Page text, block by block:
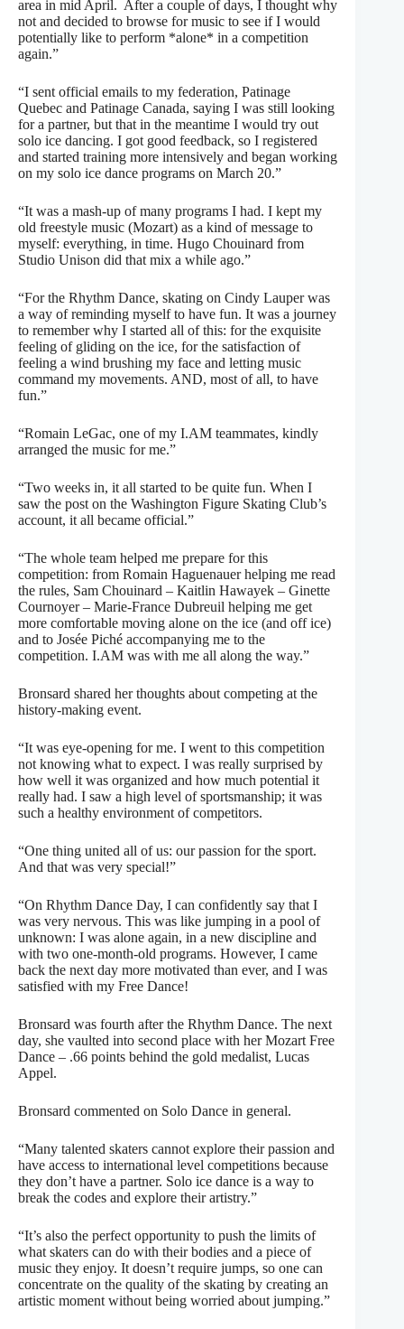
area in mid April. After a couple of days, I thought why
not and decided to browse for music to see if I would
potentially like to perform *alone* in a competition
again.”
“I sent official emails to my federation, Patinage
Quebec and Patinage Canada, saying I was still looking
for a partner, but that in the meantime I would try out
solo ice dancing. I got good feedback, so I registered
and started training more intensively and began working
on my solo ice dance programs on March 20.”
“It was a mash-up of many programs I had. I kept my
old freestyle music (Mozart) as a kind of message to
myself: everything, in time. Hugo Chouinard from
Studio Unison did that mix a while ago.”
“For the Rhythm Dance, skating on Cindy Lauper was
a way of reminding myself to have fun. It was a journey
to remember why I started all of this: for the exquisite
feeling of gliding on the ice, for the satisfaction of
feeling a wind brushing my face and letting music
command my movements. AND, most of all, to have
fun.”
“Romain LeGac, one of my I.AM teammates, kindly
arranged the music for me.”
“Two weeks in, it all started to be quite fun. When I
saw the post on the Washington Figure Skating Club’s
account, it all became official.”
“The whole team helped me prepare for this
competition: from Romain Haguenauer helping me read
the rules, Sam Chouinard – Kaitlin Hawayek – Ginette
Cournoyer – Marie-France Dubreuil helping me get
more comfortable moving alone on the ice (and off ice)
and to Josée Piché accompanying me to the
competition. I.AM was with me all along the way.”
Bronsard shared her thoughts about competing at the
history-making event.
“It was eye-opening for me. I went to this competition
not knowing what to expect. I was really surprised by
how well it was organized and how much potential it
really had. I saw a high level of sportsmanship; it was
such a healthy environment of competitors.
“One thing united all of us: our passion for the sport.
And that was very special!”
“On Rhythm Dance Day, I can confidently say that I
was very nervous. This was like jumping in a pool of
unknown: I was alone again, in a new discipline and
with two one-month-old programs. However, I came
back the next day more motivated than ever, and I was
satisfied with my Free Dance!
Bronsard was fourth after the Rhythm Dance. The next
day, she vaulted into second place with her Mozart Free
Dance – .66 points behind the gold medalist, Lucas
Appel.
Bronsard commented on Solo Dance in general.
“Many talented skaters cannot explore their passion and
have access to international level competitions because
they don’t have a partner. Solo ice dance is a way to
break the codes and explore their artistry.”
“It’s also the perfect opportunity to push the limits of
what skaters can do with their bodies and a piece of
music they enjoy. It doesn’t require jumps, so one can
concentrate on the quality of the skating by creating an
artistic moment without being worried about jumping.”